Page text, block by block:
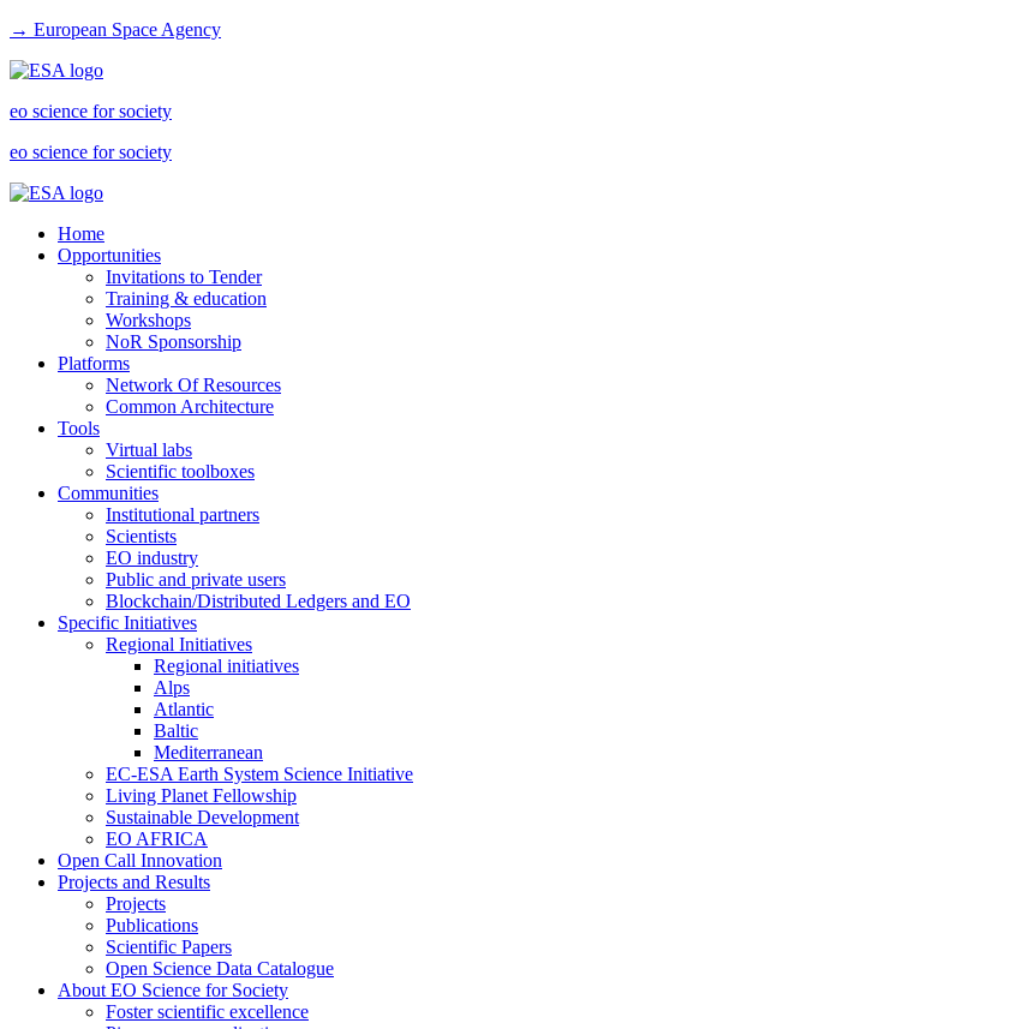
→ European Space Agency
eo science for society
eo science for society
Home
Opportunities
Invitations to Tender
Training & education
Workshops
NoR Sponsorship
Platforms
Network Of Resources
Common Architecture
Tools
Virtual labs
Scientific toolboxes
Communities
Institutional partners
Scientists
EO industry
Public and private users
Blockchain/Distributed Ledgers and EO
Specific Initiatives
Regional Initiatives
Regional initiatives
Alps
Atlantic
Baltic
Mediterranean
EC-ESA Earth System Science Initiative
Living Planet Fellowship
Sustainable Development
EO AFRICA
Open Call Innovation
Projects and Results
Projects
Publications
Scientific Papers
Open Science Data Catalogue
About EO Science for Society
Foster scientific excellence